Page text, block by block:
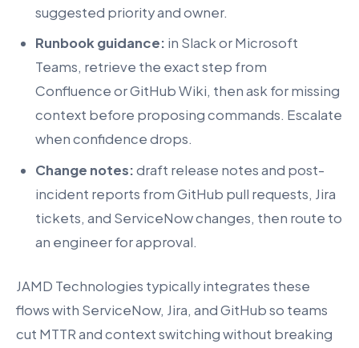
suggested priority and owner.
Runbook guidance: in Slack or Microsoft
Teams, retrieve the exact step from
Confluence or GitHub Wiki, then ask for missing
context before proposing commands. Escalate
when confidence drops.
Change notes:draft release notes and post-
incident reports from GitHub pull requests, Jira
tickets, and ServiceNow changes, then route to
an engineer for approval.
JAMD Technologies typically integrates these
flows with ServiceNow, Jira, and GitHub so teams
cut MTTR and context switching without breaking